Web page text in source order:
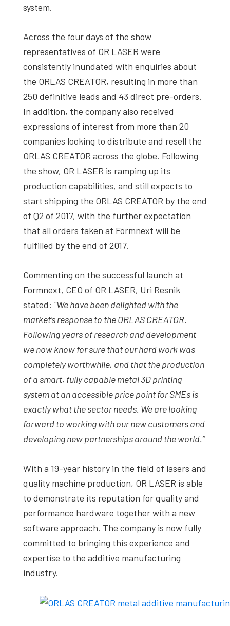
system.
Across the four days of the show
representatives of OR LASER were
consistently inundated with enquiries about
the ORLAS CREATOR, resulting in more than
250 definitive leads and 43 direct pre-orders.
In addition, the company also received
expressions of interest from more than 20
companies looking to distribute and resell the
ORLAS CREATOR across the globe. Following
the show, OR LASER is ramping up its
production capabilities, and still expects to
start shipping the ORLAS CREATOR by the end
of Q2 of 2017, with the further expectation
that all orders taken at Formnext will be
fulfilled by the end of 2017.
Commenting on the successful launch at
Formnext, CEO of OR LASER, Uri Resnik
stated: “We have been delighted with the
market’s response to the ORLAS CREATOR.
Following years of research and development
we now know for sure that our hard work was
completely worthwhile, and that the production
of a smart, fully capable metal 3D printing
system at an accessible price point for SMEs is
exactly what the sector needs. We are looking
forward to working with our new customers and
developing new partnerships around the world.”
With a 19-year history in the field of lasers and
quality machine production, OR LASER is able
to demonstrate its reputation for quality and
performance hardware together with a new
software approach. The company is now fully
committed to bringing this experience and
expertise to the additive manufacturing
industry.